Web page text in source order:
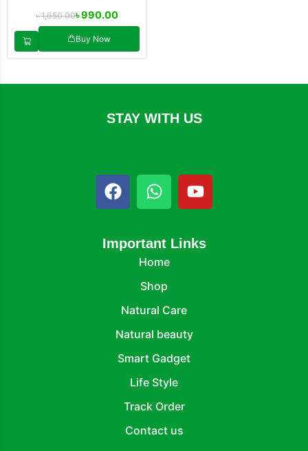
৳1,650.00৳990.00
Buy Now
STAY WITH US
Important Links
Home
Shop
Natural Care
Natural beauty
Smart Gadget
Life Style
Track Order
Contact us